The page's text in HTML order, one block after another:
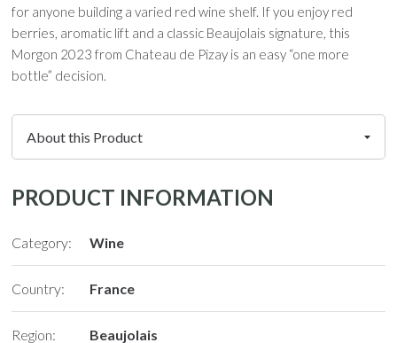
for anyone building a varied red wine shelf. If you enjoy red
berries, aromatic lift and a classic Beaujolais signature, this
Morgon 2023 from Chateau de Pizay is an easy “one more
bottle” decision.
PRODUCT INFORMATION
Category: Wine
Country: France
Region: Beaujolais